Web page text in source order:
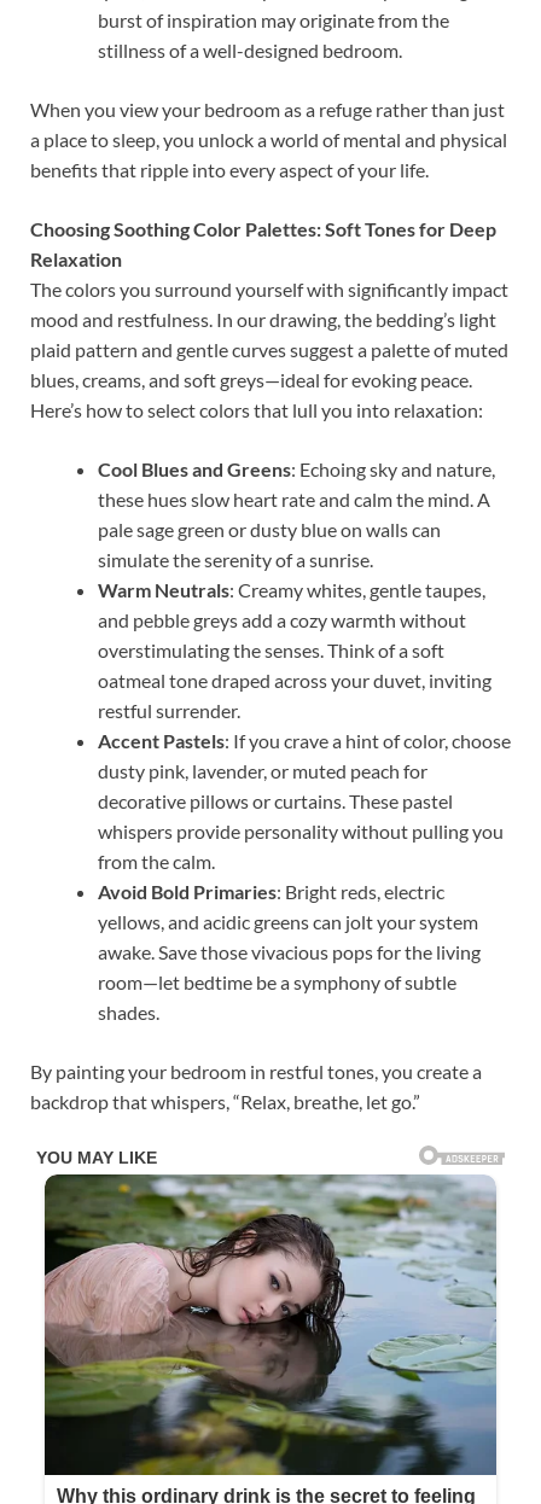
burst of inspiration may originate from the
stillness of a well-designed bedroom.
When you view your bedroom as a refuge rather than just
a place to sleep, you unlock a world of mental and physical
benefits that ripple into every aspect of your life.
Choosing Soothing Color Palettes: Soft Tones for Deep
Relaxation
The colors you surround yourself with significantly impact
mood and restfulness. In our drawing, the bedding’s light
plaid pattern and gentle curves suggest a palette of muted
blues, creams, and soft greys—ideal for evoking peace.
Here’s how to select colors that lull you into relaxation:
Cool Blues and Greens: Echoing sky and nature,
these hues slow heart rate and calm the mind. A
pale sage green or dusty blue on walls can
simulate the serenity of a sunrise.
Warm Neutrals: Creamy whites, gentle taupes,
and pebble greys add a cozy warmth without
overstimulating the senses. Think of a soft
oatmeal tone draped across your duvet, inviting
restful surrender.
Accent Pastels: If you crave a hint of color, choose
dusty pink, lavender, or muted peach for
decorative pillows or curtains. These pastel
whispers provide personality without pulling you
from the calm.
Avoid Bold Primaries: Bright reds, electric
yellows, and acidic greens can jolt your system
awake. Save those vivacious pops for the living
room—let bedtime be a symphony of subtle
shades.
By painting your bedroom in restful tones, you create a
backdrop that whispers, “Relax, breathe, let go.”